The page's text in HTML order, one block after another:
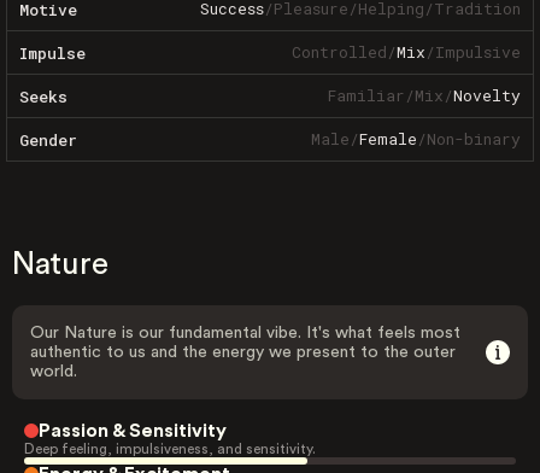
Motive Success/Pleasure/Helping/Tradition
Impulse Controlled/Mix/Impulsive
Seeks Familiar/Mix/Novelty
Gender Male/Female/Non-binary
Nature
Our Nature is our fundamental vibe. It's what feels most
authentic to us and the energy we present to the outer
world.
Passion & Sensitivity
Deep feeling, impulsiveness, and sensitivity.